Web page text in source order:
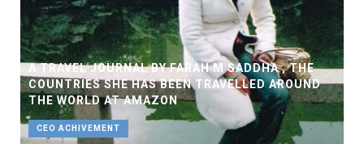
A TRAVEL JOURNAL BY FARAH M SADDHA , THE
COUNTRIES SHE HAS BEEN TRAVELLED AROUND
THE WORLD AT AMAZON
CEO ACHIVEMENT